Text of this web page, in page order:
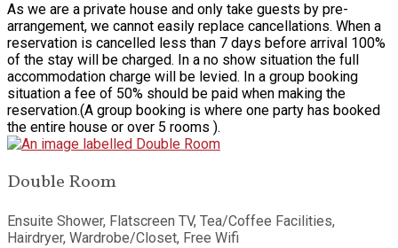
As we are a private house and only take guests by pre-
arrangement, we cannot easily replace cancellations. When a
reservation is cancelled less than 7 days before arrival 100%
of the stay will be charged. In a no show situation the full
accommodation charge will be levied. In a group booking
situation a fee of 50% should be paid when making the
reservation.(A group booking is where one party has booked
the entire house or over 5 rooms ).
Double Room
Ensuite Shower, Flatscreen TV, Tea/Coffee Facilities,
Hairdryer, Wardrobe/Closet, Free Wifi